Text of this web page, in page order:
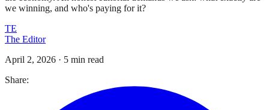
we winning, and who's paying for it?
TE
The Editor
April 2, 2026 · 5 min read
Share: